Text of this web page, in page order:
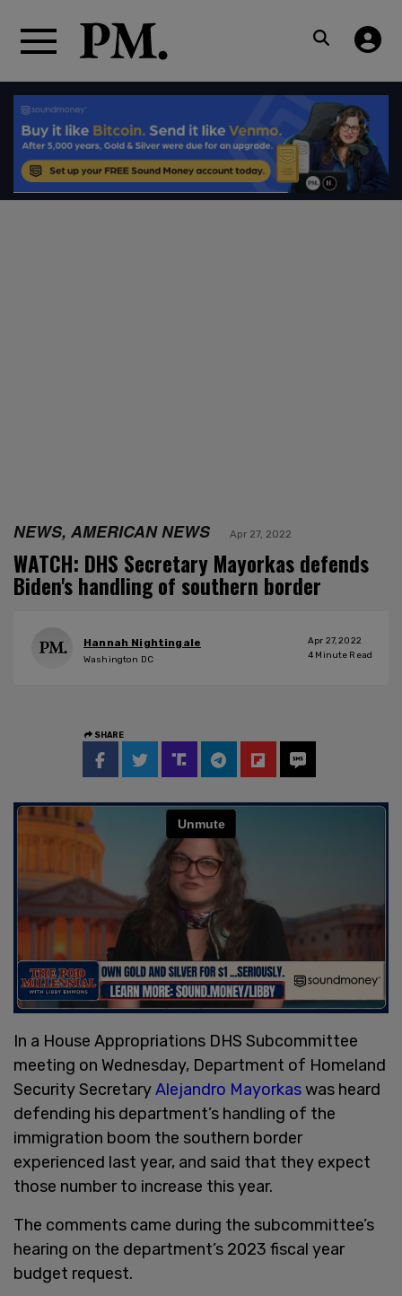
NEWS, AMERICAN NEWS Apr 27, 2022
WATCH: DHS Secretary Mayorkas defends
Biden's handling of southern border
Hannah Nightingale
Washington DC
Apr 27, 2022
4 Minute Read
SHARE
In a House Appropriations DHS Subcommittee
meeting on Wednesday, Department of Homeland
Security SecretaryAlejandro Mayorkaswas heard
defending his department’s handling of the
immigration boom the southern border
experienced last year, and said that they expect
those number to increase this year.
The comments came during the subcommittee’s
hearing on the department’s 2023 fiscal year
budget request.